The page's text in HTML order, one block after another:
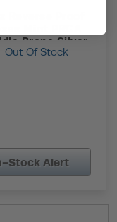
Bronc Silver
(Capsule + Box)
Out Of Stock
Stock Alert